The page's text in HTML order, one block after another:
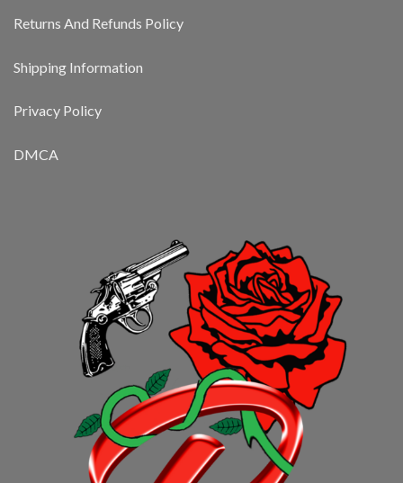
Returns And Refunds Policy
Shipping Information
Privacy Policy
DMCA